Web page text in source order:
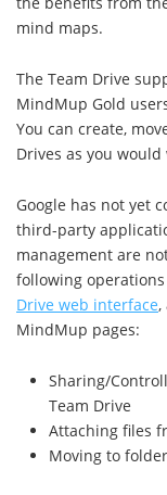
mind maps.
The Team Drive
MindMup Gold
You can create,
Drives as you
Google has not yet
third-party
management are
following
Drive web interface,
MindMup pages:
Sharing/
Team Drive
Attaching files
Moving to